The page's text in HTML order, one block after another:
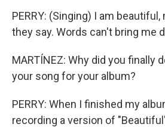
PERRY: (Singing) I am
they say. Words can't bring me
MARTÍNEZ: Why did you finally
your song for your album?
PERRY: When I finished my
recording a version of